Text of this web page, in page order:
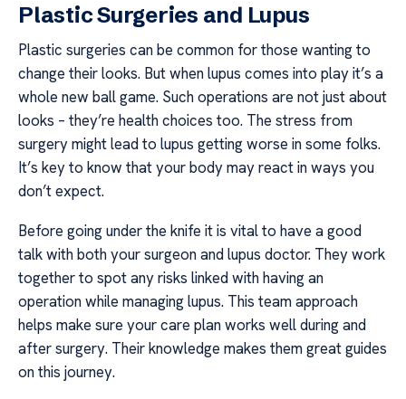
Plastic Surgeries and Lupus
Plastic surgeries can be common for those wanting to
change their looks. But when lupus comes into play it’s a
whole new ball game. Such operations are not just about
looks – they’re health choices too. The stress from
surgery might lead to lupus getting worse in some folks.
It’s key to know that your body may react in ways you
don’t expect.
Before going under the knife it is vital to have a good
talk with both your surgeon and lupus doctor. They work
together to spot any risks linked with having an
operation while managing lupus. This team approach
helps make sure your care plan works well during and
after surgery. Their knowledge makes them great guides
on this journey.